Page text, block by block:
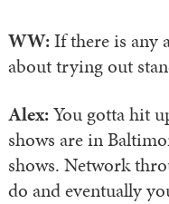
WW:If there is any
about trying out
Alex:You gotta hit
shows are in
shows. Network
do and eventually